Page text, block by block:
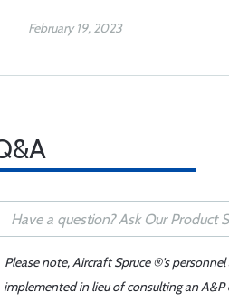
February 19, 2023
Please note, Aircraft Spruce ®'s
implemented in lieu of consulting an